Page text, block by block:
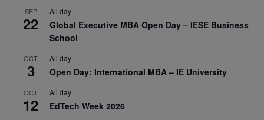
SEP
22
All day
Global Executive MBA Open Day – IESE Business
School
OCT
3
All day
Open Day: International MBA – IE University
OCT
12
All day
EdTech Week 2026